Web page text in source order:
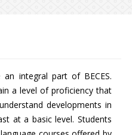
integral part of BECES.
a level of proficiency that
developments in
at a basic level. Students